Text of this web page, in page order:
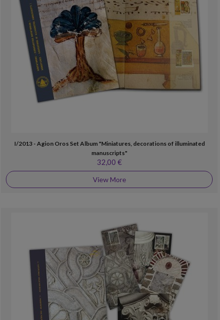
I/2013 - Agion Oros Set Album "Miniatures, decorations of illuminated
manuscripts"
32,00 €
View More